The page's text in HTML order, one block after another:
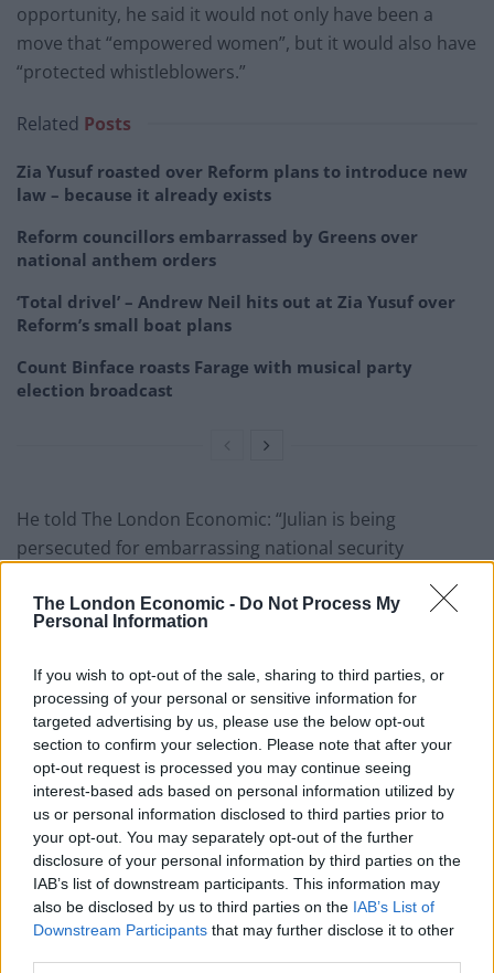
The London Economic - Do Not Process My
Personal Information
If you wish to opt-out of the sale, sharing to third parties, or
processing of your personal or sensitive information for
targeted advertising by us, please use the below opt-out
section to confirm your selection. Please note that after your
opt-out request is processed you may continue seeing
interest-based ads based on personal information utilized by
us or personal information disclosed to third parties prior to
your opt-out. You may separately opt-out of the further
disclosure of your personal information by third parties on the
IAB’s list of downstream participants. This information may
also be disclosed by us to third parties on the IAB’s List of
Downstream Participants that may further disclose it to other
opportunity, he said it would not only have been a
move that “empowered women”, but it would also have
“protected whistleblowers.”
Related Posts
Zia Yusuf roasted over Reform plans to introduce new
law – because it already exists
Reform councillors embarrassed by Greens over
national anthem orders
‘Total drivel’ – Andrew Neil hits out at Zia Yusuf over
Reform’s small boat plans
Count Binface roasts Farage with musical party
election broadcast
He told The London Economic: “Julian is being
persecuted for embarrassing national security
He has allowed us to know what was done in our name
while we were ignorant. That is what matters.
“So whether it’s the Arab Spring or the political
revolution that is now supporting Bernie Sanders, you
find links between the truth and political events left,
right and centre. What matters right now, is that we do
not obliterate the truth by allowing the British and
American state to murder Assange.”
Whistleblower’s Directive
But Varoufakis said he is not convinced by actions
taken in support of whistleblowers at EU level.